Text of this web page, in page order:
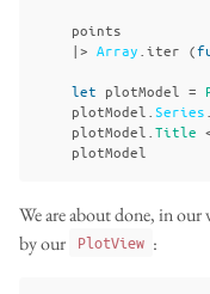
points
|> Array iter (
let plotModel =
plotModel
Series
plotModel
Title
plotModel
We are about done, in our
by our
PlotView :